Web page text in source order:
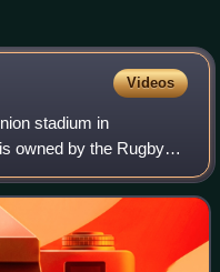
Videos
stadium in
owned by the Rugby
governing body,
stadi